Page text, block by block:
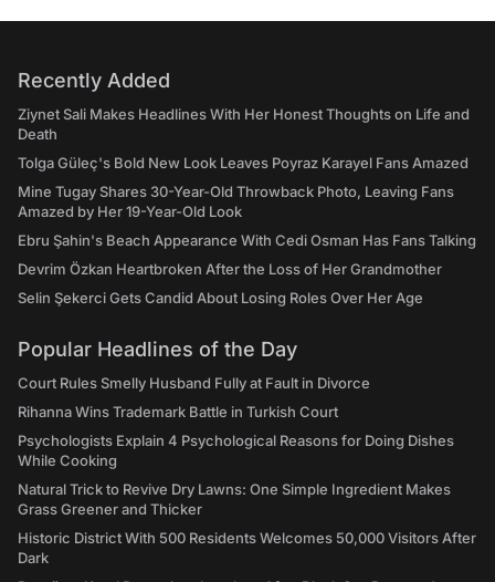
Recently Added
Ziynet Sali Makes Headlines With Her Honest Thoughts on Life and
Death
Tolga Güleç's Bold New Look Leaves Poyraz Karayel Fans Amazed
Mine Tugay Shares 30-Year-Old Throwback Photo, Leaving Fans
Amazed by Her 19-Year-Old Look
Ebru Şahin's Beach Appearance With Cedi Osman Has Fans Talking
Devrim Özkan Heartbroken After the Loss of Her Grandmother
Selin Şekerci Gets Candid About Losing Roles Over Her Age
Popular Headlines of the Day
Court Rules Smelly Husband Fully at Fault in Divorce
Rihanna Wins Trademark Battle in Turkish Court
Psychologists Explain 4 Psychological Reasons for Doing Dishes
While Cooking
Natural Trick to Revive Dry Lawns: One Simple Ingredient Makes
Grass Greener and Thicker
Historic District With 500 Residents Welcomes 50,000 Visitors After
Dark